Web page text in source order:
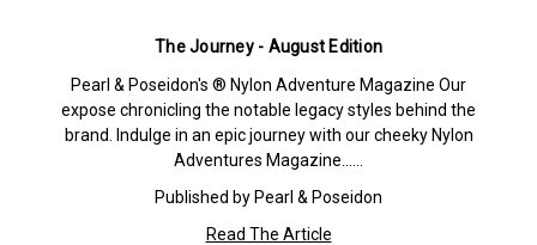
The Journey - August Edition
Pearl & Poseidon's ® Nylon Adventure Magazine Our
expose chronicling the notable legacy styles behind the
brand. Indulge in an epic journey with our cheeky Nylon
Adventures Magazine……
Published by Pearl & Poseidon
Read The Article